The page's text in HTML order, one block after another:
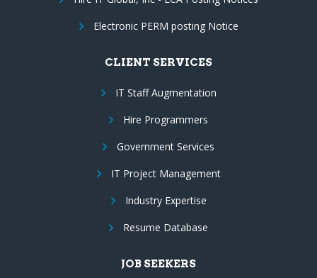
Electronic PERM posting Notice
CLIENT SERVICES
IT Staff Augmentation
Hire Programmers
Government Services
IT Project Management
Industry Expertise
Resume Database
JOB SEEKERS